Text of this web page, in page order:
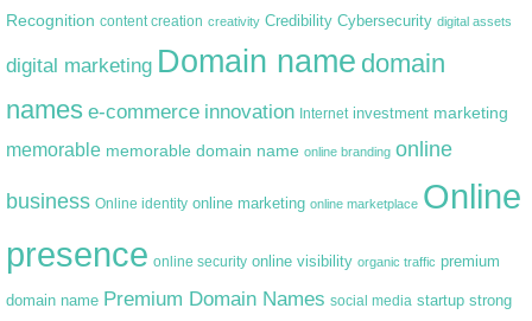
Recognition content creation creativity Credibility Cybersecurity digital assets
digital marketing Domain name domain
names e-commerce innovation Internet investment marketing
memorable memorable domain name online branding online
business Online identity online marketing online marketplace Online
presence online security online visibility organic traffic premium
domain name Premium Domain Names social media startup strong